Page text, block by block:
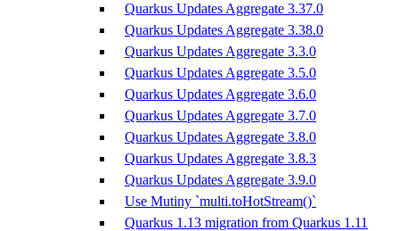
Quarkus Updates Aggregate 3.37.0
Quarkus Updates Aggregate 3.38.0
Quarkus Updates Aggregate 3.3.0
Quarkus Updates Aggregate 3.5.0
Quarkus Updates Aggregate 3.6.0
Quarkus Updates Aggregate 3.7.0
Quarkus Updates Aggregate 3.8.0
Quarkus Updates Aggregate 3.8.3
Quarkus Updates Aggregate 3.9.0
Use Mutiny `multi.toHotStream()`
Quarkus 1.13 migration from Quarkus 1.11